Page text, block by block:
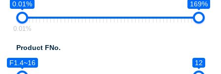
0.01%
169%
0.01%
Product FNo.
F1.4~16
12